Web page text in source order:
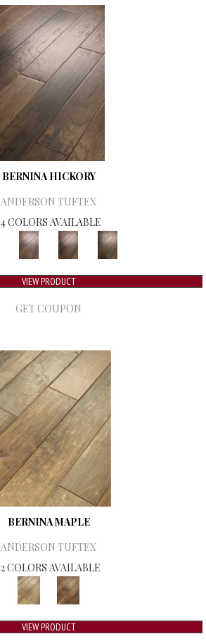
BERNINA HICKORY
ANDERSON TUFTEX
4 COLORS AVAILABLE
VIEW PRODUCT
GET COUPON
BERNINA MAPLE
ANDERSON TUFTEX
2 COLORS AVAILABLE
VIEW PRODUCT